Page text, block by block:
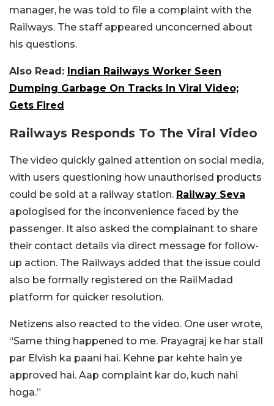
manager, he was told to file a complaint with the
Railways. The staff appeared unconcerned about
his questions.
Also Read: Indian Railways Worker Seen
Dumping Garbage On Tracks In Viral Video;
Gets Fired
Railways Responds To The Viral Video
The video quickly gained attention on social media,
with users questioning how unauthorised products
could be sold at a railway station. Railway Seva
apologised for the inconvenience faced by the
passenger. It also asked the complainant to share
their contact details via direct message for follow-
up action. The Railways added that the issue could
also be formally registered on the RailMadad
platform for quicker resolution.
Netizens also reacted to the video. One user wrote,
“Same thing happened to me. Prayagraj ke har stall
par Elvish ka paani hai. Kehne par kehte hain ye
approved hai. Aap complaint kar do, kuch nahi
hoga.”